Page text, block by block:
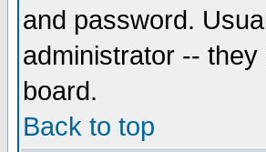
and password.
administrator --
board.
Back to top